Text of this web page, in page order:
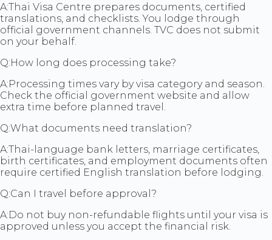
A:Thai Visa Centre prepares documents, certified
translations, and checklists. You lodge through
official government channels. TVC does not submit
on your behalf.
Q:How long does processing take?
A:Processing times vary by visa category and season.
Check the official government website and allow
extra time before planned travel.
Q:What documents need translation?
A:Thai-language bank letters, marriage certificates,
birth certificates, and employment documents often
require certified English translation before lodging.
Q:Can I travel before approval?
A:Do not buy non-refundable flights until your visa is
approved unless you accept the financial risk.